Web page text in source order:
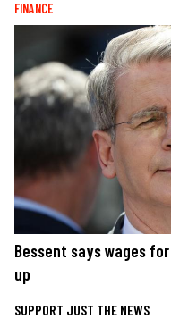
FINANCE
Bessent says wages
up
SUPPORT JUST THE NEWS